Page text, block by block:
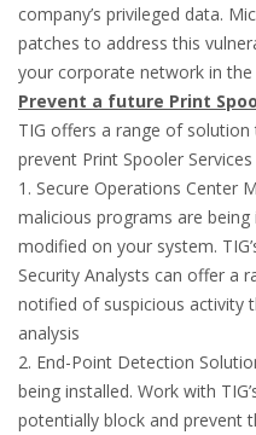
company’s privileged data.
patches to address this
your corporate network in the
Prevent a future Print
TIG offers a range of
prevent Print Spooler Services
1. Secure Operations Center
malicious programs are
modified on your system.
Security Analysts can offer a
notified of suspicious activity
analysis
2. End-Point Detection
being installed. Work with
potentially block and prevent